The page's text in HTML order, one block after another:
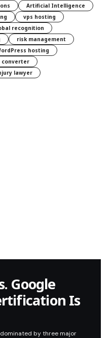
Artificial Intelligence
vps hosting
recognition
risk management
hosting
converter
lawyer
Google
Is
by three major